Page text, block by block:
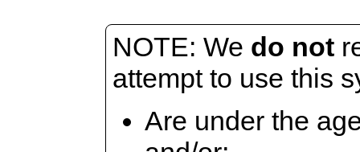
NOTE: We do not
attempt to use this
Are under the